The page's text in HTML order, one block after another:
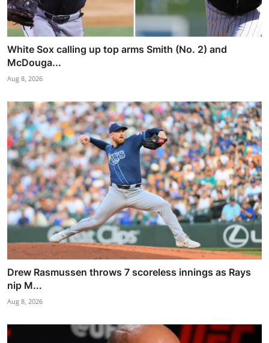
White Sox calling up top arms Smith (No. 2) and
McDouga...
Aug 8, 2026
Drew Rasmussen throws 7 scoreless innings as Rays
nip M...
Aug 8, 2026